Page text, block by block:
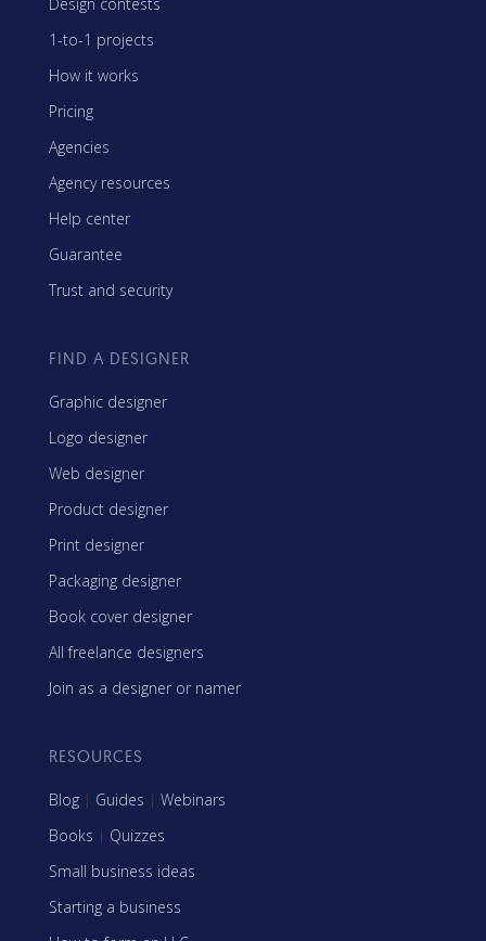
1-to-1 projects
How it works
Pricing
Agencies
Agency resources
Help center
Guarantee
Trust and security
FIND A DESIGNER
Graphic designer
Logo designer
Web designer
Product designer
Print designer
Packaging designer
Book cover designer
All freelance designers
Join as a designer or namer
RESOURCES
Blog | Guides | Webinars
Books | Quizzes
Small business ideas
Starting a business